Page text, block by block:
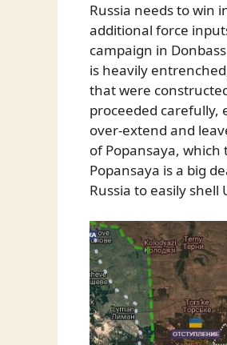
Russia needs to win
additional force
campaign in
is heavily
that were
proceeded carefully,
over-extend and
of Popansaya,
Popansaya is a big
Russia to easily